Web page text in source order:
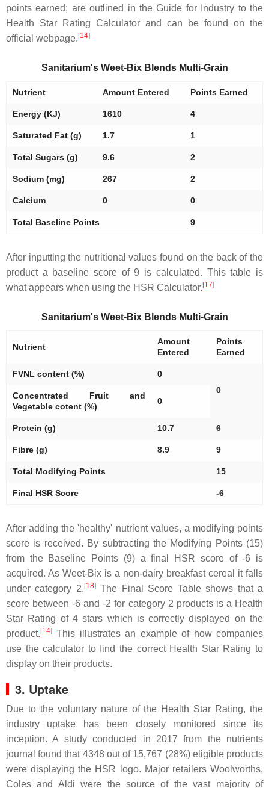
points earned; are outlined in the Guide for Industry to the
Health Star Rating Calculator and can be found on the
official webpage. [14]
Sanitarium's Weet-Bix Blends Multi-Grain
Nutrient Amount Entered Points Earned
Energy (KJ) 1610 4
Saturated Fat (g) 1.7 1
Total Sugars (g) 9.6 2
Sodium (mg) 267 2
Calcium 0 0
Total Baseline Points 9
After inputting the nutritional values found on the back of the
product a baseline score of 9 is calculated. This table is
what appears when using the HSR Calculator. [17]
Sanitarium's Weet-Bix Blends Multi-Grain
Nutrient
Amount
Entered
Points
Earned
FVNL content (%)
0
0
Concentrated Fruit and
Vegetable cotent (%)
0
Protein (g) 10.7 6
Fibre (g) 8.9 9
Total Modifying Points 15
Final HSR Score -6
After adding the 'healthy' nutrient values, a modifying points
score is received. By subtracting the Modifying Points (15)
from the Baseline Points (9) a final HSR score of -6 is
acquired. As Weet-Bix is a non-dairy breakfast cereal it falls
under category 2. [18]The Final Score Table shows that a
score between -6 and -2 for category 2 products is a Health
Star Rating of 4 stars which is correctly displayed on the
product. [14] This illustrates an example of how companies
use the calculator to find the correct Health Star Rating to
display on their products.
3. Uptake
Due to the voluntary nature of the Health Star Rating, the
industry uptake has been closely monitored since its
inception. A study conducted in 2017 from the nutrients
journal found that 4348 out of 15,767 (28%) eligible products
were displaying the HSR logo. Major retailers Woolworths,
Coles and Aldi were the source of the vast majority of